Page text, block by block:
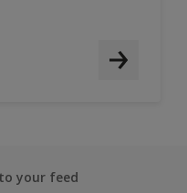
your feed